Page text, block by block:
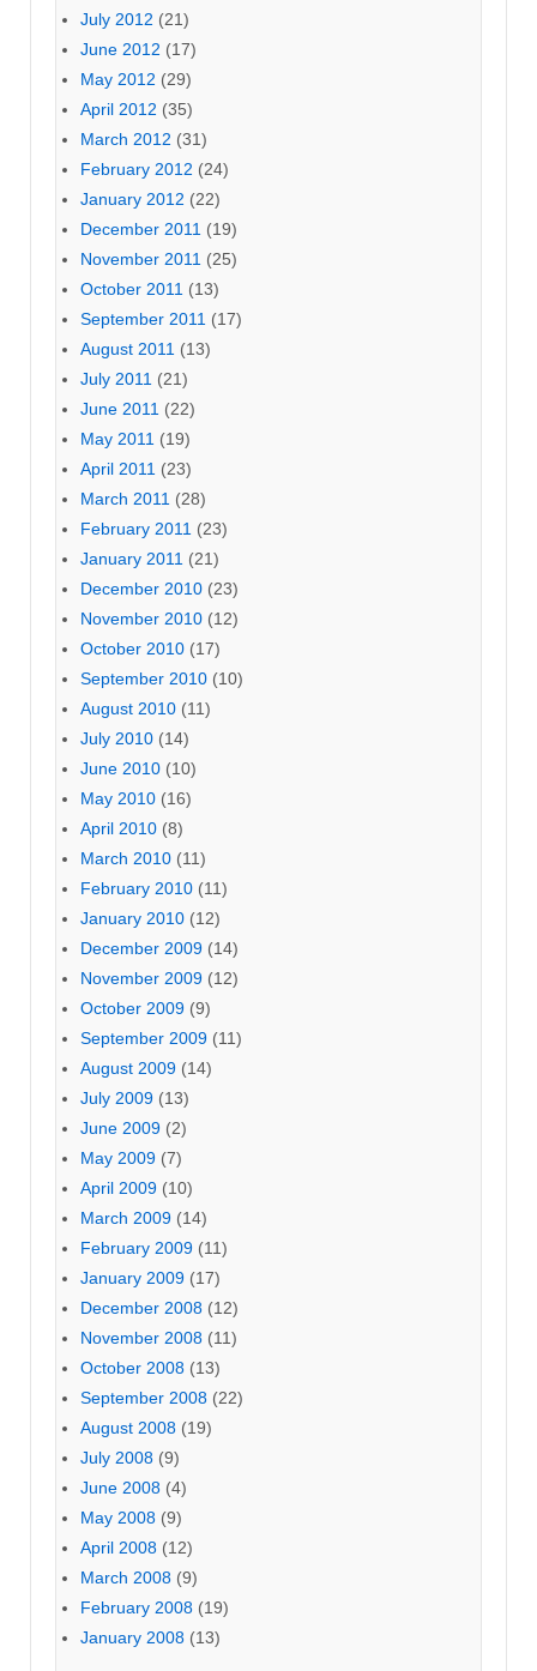
July 2012 (21)
June 2012 (17)
May 2012 (29)
April 2012 (35)
March 2012 (31)
February 2012 (24)
January 2012 (22)
December 2011 (19)
November 2011 (25)
October 2011 (13)
September 2011 (17)
August 2011 (13)
July 2011 (21)
June 2011 (22)
May 2011 (19)
April 2011 (23)
March 2011 (28)
February 2011 (23)
January 2011 (21)
December 2010 (23)
November 2010 (12)
October 2010 (17)
September 2010 (10)
August 2010 (11)
July 2010 (14)
June 2010 (10)
May 2010 (16)
April 2010 (8)
March 2010 (11)
February 2010 (11)
January 2010 (12)
December 2009 (14)
November 2009 (12)
October 2009 (9)
September 2009 (11)
August 2009 (14)
July 2009 (13)
June 2009 (2)
May 2009 (7)
April 2009 (10)
March 2009 (14)
February 2009 (11)
January 2009 (17)
December 2008 (12)
November 2008 (11)
October 2008 (13)
September 2008 (22)
August 2008 (19)
July 2008 (9)
June 2008 (4)
May 2008 (9)
April 2008 (12)
March 2008 (9)
February 2008 (19)
January 2008 (13)